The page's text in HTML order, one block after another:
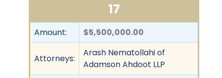
17
Amount: $5,500,000.00
Attorneys:
Arash Nematollahi of
Adamson Ahdoot LLP